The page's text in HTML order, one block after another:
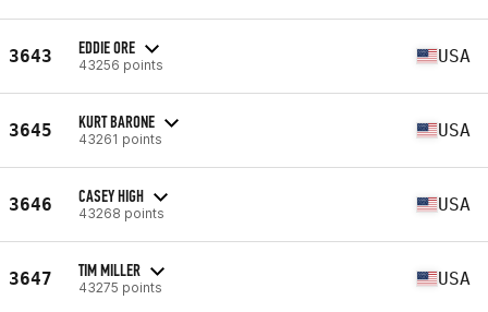
3643 EDDIE ORE
43256 points USA
3645 KURT BARONE
43261 points USA
3646 CASEY HIGH
43268 points USA
3647 TIM MILLER
43275 points USA